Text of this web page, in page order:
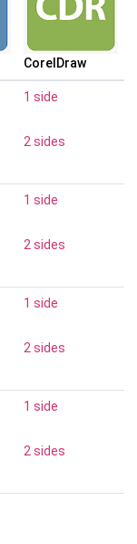
CorelDraw
1 side
2 sides
1 side
2 sides
1 side
2 sides
1 side
2 sides